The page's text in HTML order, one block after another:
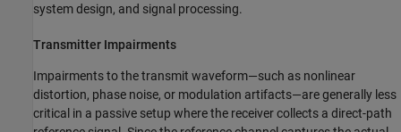
system design, and signal processing.
Transmitter Impairments
Impairments to the transmit waveform—such as nonlinear
distortion, phase noise, or modulation artifacts—are generally less
critical in a passive setup where the receiver collects a direct-path